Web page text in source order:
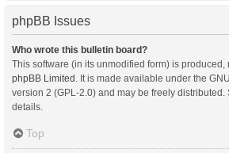
phpBB Issues
Who wrote this bulletin board?
This software (in its unmodified form) is
phpBB Limited . It is made available under the
version 2 (GPL-2.0) and may be freely distributed.
details.
Top